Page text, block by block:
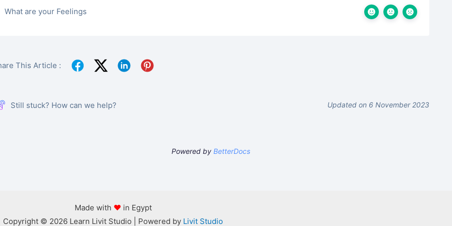
What are your Feelings
This Article :
Still stuck? How can we help? Updated on 6 November 2023
Powered byBetterDocs
Made with ♥ in Egypt
Copyright © 2026 Learn Livit Studio | Powered by Livit Studio